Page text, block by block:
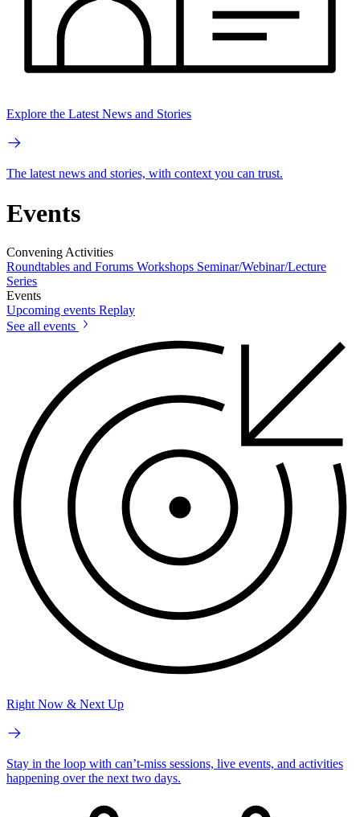
Explore the Latest News and Stories
The latest news and stories, with context you can trust.
Events
Convening Activities
Roundtables and Forums Workshops Seminar/Webinar/Lecture
Series
Events
Upcoming events Replay
See all events
Right Now & Next Up
Stay in the loop with can’t-miss sessions, live events, and activities
happening over the next two days.